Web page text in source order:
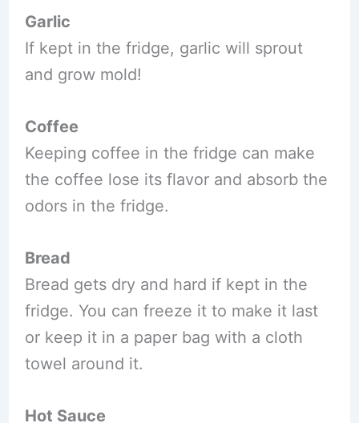
Garlic
If kept in the fridge, garlic will sprout
and grow mold!
Coffee
Keeping coffee in the fridge can make
the coffee lose its flavor and absorb the
odors in the fridge.
Bread
Bread gets dry and hard if kept in the
fridge. You can freeze it to make it last
or keep it in a paper bag with a cloth
towel around it.
Hot Sauce